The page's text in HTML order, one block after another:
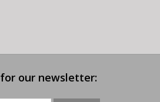
our newsletter: